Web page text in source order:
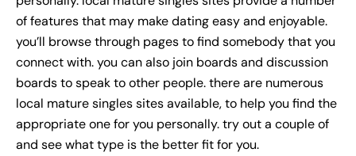
of features that may make dating easy and enjoyable.
you’ll browse through pages to find somebody that you
connect with. you can also join boards and discussion
boards to speak to other people. there are numerous
local mature singles sites available, to help you find the
appropriate one for you personally. try out a couple of
and see what type is the better fit for you.